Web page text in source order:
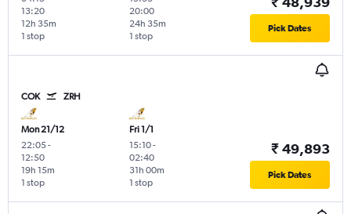
13:20
1 stop
12h 35m
20:00
1 stop
24h 35m Pick Dates
COK ZRH
Mon 21/12
22:05-
12:50
1 stop
19h 15m
Fri 1/1
15:10-
02:40
1 stop
31h 00m
₹ 49,893
Pick Dates